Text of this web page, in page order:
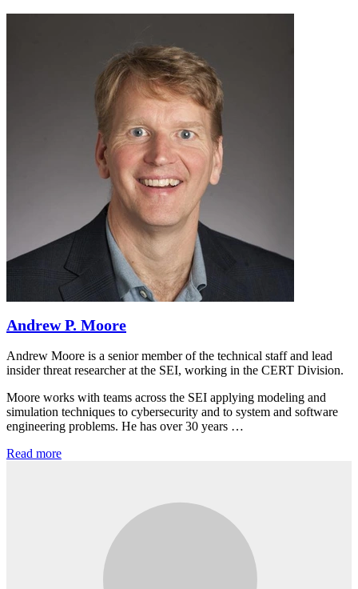
Andrew P. Moore
Andrew Moore is a senior member of the technical staff and lead
insider threat researcher at the SEI, working in the CERT Division.
Moore works with teams across the SEI applying modeling and
simulation techniques to cybersecurity and to system and software
engineering problems. He has over 30 years …
Read more